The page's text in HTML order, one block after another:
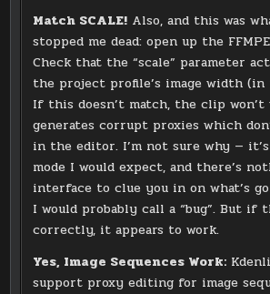
Match SCALE! Also, and this was
stopped me dead: open up the
Check that the “scale” parameter
the project profile’s image width (in
If this doesn’t match, the clip
generates corrupt proxies which
in the editor. I’m not sure why —
mode I would expect, and there’s
interface to clue you in on what’s
I would probably call a “bug”. But if
correctly, it appears to work.
Yes, Image Sequences Work:
support proxy editing for image